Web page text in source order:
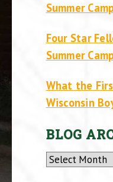
Summer
Four Star
Summer
What the
Wisconsin
BLOG
Archives